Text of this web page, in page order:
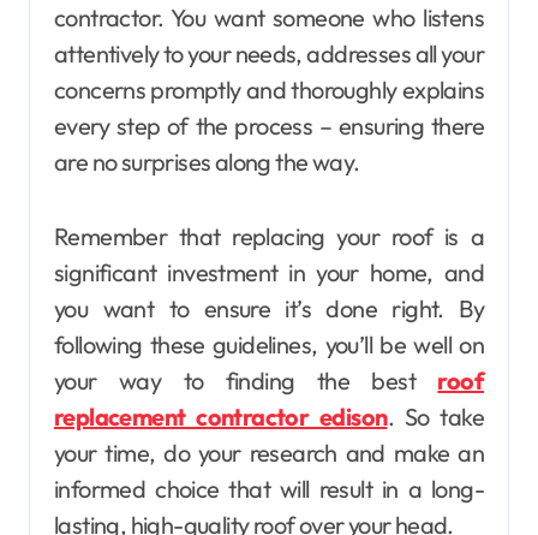
contractor. You want someone who listens
attentively to your needs, addresses all your
concerns promptly and thoroughly explains
every step of the process – ensuring there
are no surprises along the way.
Remember that replacing your roof is a
significant investment in your home, and
you want to ensure it’s done right. By
following these guidelines, you’ll be well on
your way to finding the best roof
replacement contractor edison. So take
your time, do your research and make an
informed choice that will result in a long-
lasting, high-quality roof over your head.